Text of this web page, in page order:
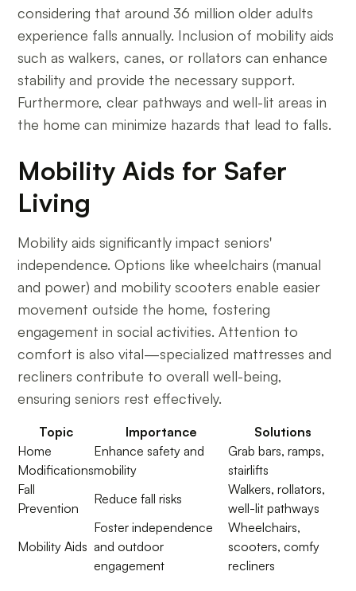
considering that around 36 million older adults
experience falls annually. Inclusion of mobility aids
such as walkers, canes, or rollators can enhance
stability and provide the necessary support.
Furthermore, clear pathways and well-lit areas in
the home can minimize hazards that lead to falls.
Mobility Aids for Safer
Living
Mobility aids significantly impact seniors'
independence. Options like wheelchairs (manual
and power) and mobility scooters enable easier
movement outside the home, fostering
engagement in social activities. Attention to
comfort is also vital—specialized mattresses and
recliners contribute to overall well-being,
ensuring seniors rest effectively.
Topic Importance
Solutions
Home
Modifications
Enhance safety and
mobility
Grab bars, ramps,
stairlifts
Fall
Prevention
Reduce fall risks
Walkers, rollators,
well-lit pathways
Mobility Aids
Foster independence
and outdoor
engagement
Wheelchairs,
scooters, comfy
recliners